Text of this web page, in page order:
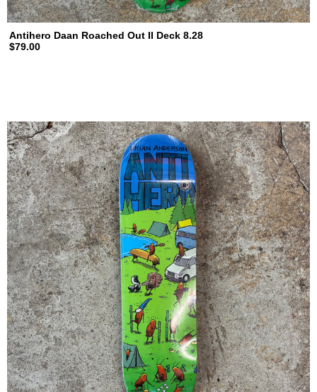
Antihero Daan Roached Out II Deck 8.28
$79.00